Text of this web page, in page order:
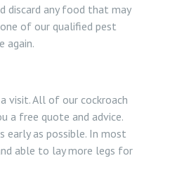
discard any food that may
of our qualified pest
again.
visit. All of our cockroach
a free quote and advice.
early as possible. In most
able to lay more legs for